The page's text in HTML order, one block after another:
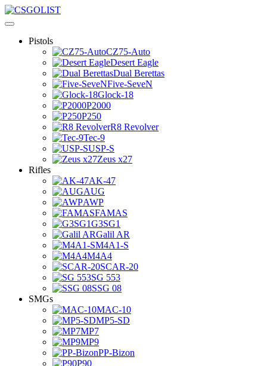
Pistols
CZ75-Auto
Desert Eagle
Dual Berettas
Five-SeveN
Glock-18
P2000
P250
R8 Revolver
Tec-9
USP-S
Zeus x27
Rifles
AK-47
AUG
AWP
FAMAS
G3SG1
Galil AR
M4A1-S
M4A4
SCAR-20
SG 553
SSG 08
SMGs
MAC-10
MP5-SD
MP7
MP9
PP-Bizon
P90